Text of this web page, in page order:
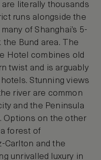
literally thousands
runs alongside the
of Shanghai’s 5-
Bund area. The
Hotel combines old
twist and is arguably
Stunning views
river are common
and the Peninsula
Options on the other
forest of
Carlton and the
unrivalled luxury in